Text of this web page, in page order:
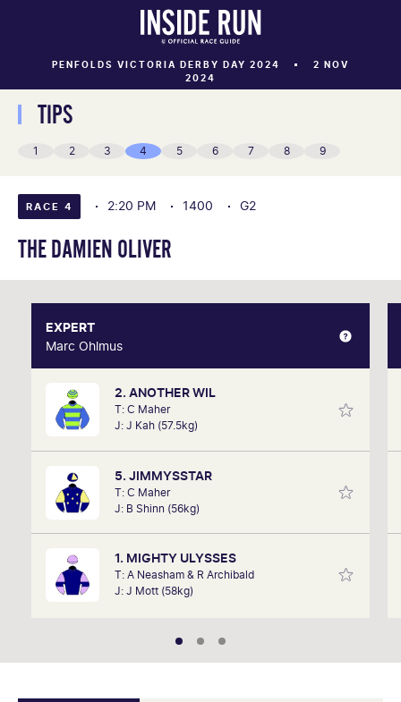
PENFOLDS VICTORIA DERBY DAY 2024
2 NOV
2024
TIPS
1 2 3 4 5 6 7 8 9
RACE 4 2:20 PM 1400 G2
THE DAMIEN OLIVER
EXPERT
Marc Ohlmus
2. ANOTHER WIL
T: C Maher
J: J Kah (57.5kg)
5. JIMMYSSTAR
T: C Maher
J: B Shinn (56kg)
1. MIGHTY ULYSSES
T: A Neasham & R Archibald
J: J Mott (58kg)
EXPERT
Marc Ohlmus
Racing has been part of Marc's life since he can
remember listening to it as a kid. Now a member of
SkyRacing, TAB racing team, Marc will be on track
hosting the VRC Punters Club on Saturday.